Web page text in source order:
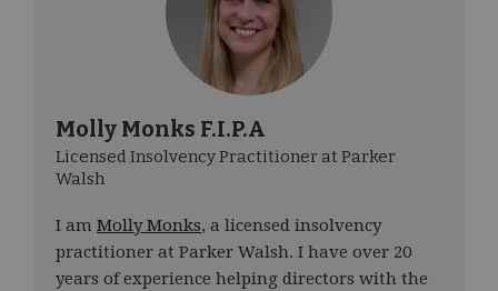
Molly Monks F.I.P.A
Licensed Insolvency Practitioner at Parker
Walsh
I am Molly Monks, a licensed insolvency
practitioner at Parker Walsh. I have over 20
years of experience helping directors with the